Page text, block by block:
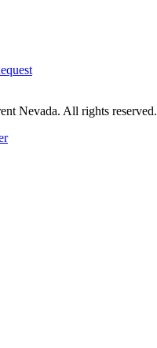
Nevada. All rights reserved.